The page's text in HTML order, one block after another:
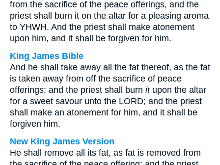
from the sacrifice of the peace offerings, and the
priest shall burn it on the altar for a pleasing aroma
to YHWH. And the priest shall make atonement
upon him, and it shall be forgiven for him.
King James Bible
And he shall take away all the fat thereof, as the fat
is taken away from off the sacrifice of peace
offerings; and the priest shall burn itupon the altar
for a sweet savour unto the LORD; and the priest
shall make an atonement for him, and it shall be
forgiven him.
New King James Version
He shall remove all its fat, as fat is removed from